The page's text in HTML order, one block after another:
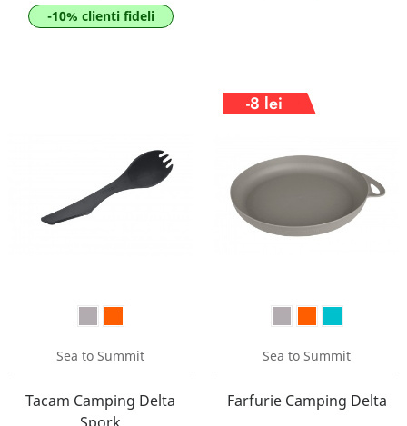
-10% clienti fideli
Sea to Summit
Tacam Camping Delta
-8 lei
Sea to Summit
Farfurie Camping Delta